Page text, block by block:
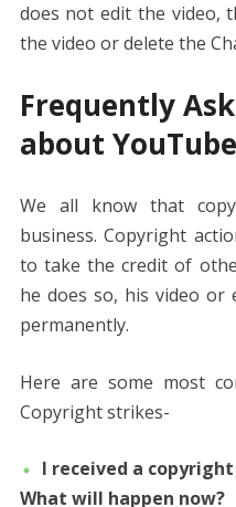
does not edit the video,
the video or delete the
Frequently
about
We all know that
business. Copyright
to take the credit of
he does so, his video or
permanently.
Here are some most
Copyright strikes-
I received a
What will happen now?